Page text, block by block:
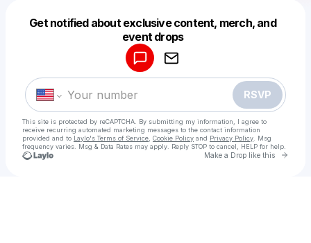
Get notified about exclusive content, merch, and
event drops
RSVP
This site is protected by reCAPTCHA. By submitting my information, I agree to
receive recurring automated marketing messages to the contact information
provided and to Laylo's Terms of Service Cookie Policy and Privacy Policy . Msg
frequency varies. Msg & Data Rates may apply. Reply STOP to cancel, HELP for help.
Make a Drop like this Go
Make a drop like this